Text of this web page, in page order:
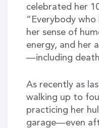
celebrated her
“Everybody
her sense of
energy, and her
—including
As recently as
walking up to
practicing her
garage—even